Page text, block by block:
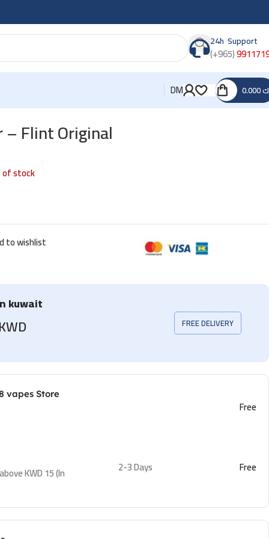
24h Support
(+965)
DM
Flint Original
stock
to wishlist
kuwait
FREE DELIVERY
vapes Store
Free
KWD 15 (In
2-3 Days Free